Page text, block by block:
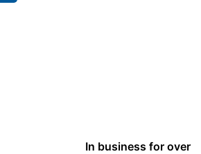
In business for over